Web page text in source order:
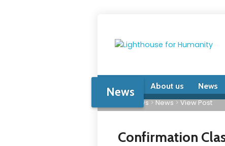
About us News
News
News>News>View Post
Confirmation